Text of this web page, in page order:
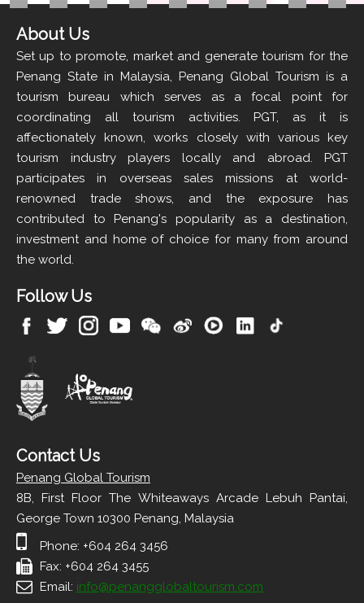
About Us
Set up to promote, market and generate tourism for the
Penang State in Malaysia, Penang Global Tourism is a
tourism bureau which serves as a focal point for
coordinating all tourism activities. PGT, as it is
affectionately known, works closely with various key
tourism industry players locally and abroad. PGT
participates in overseas sales missions at world-
renowned trade shows, and the exposure has
contributed to Penang's popularity as a destination,
investment and home of choice for many from around
the world.
Follow Us
Contact Us
Penang Global Tourism
8B, First Floor The Whiteaways Arcade Lebuh Pantai,
George Town 10300 Penang, Malaysia
Phone: +604 264 3456
Fax: +604 264 3455
Email: info@penangglobaltourism.com